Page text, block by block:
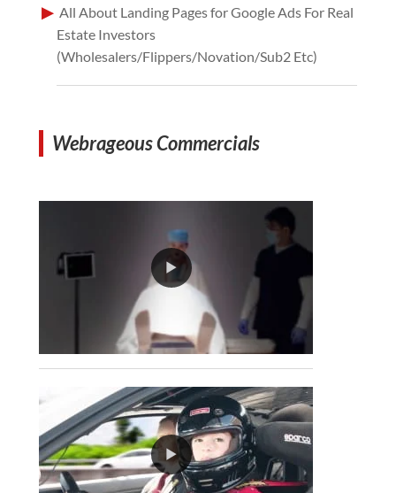
All About Landing Pages for Google Ads For Real
Estate Investors
(Wholesalers/Flippers/Novation/Sub2 Etc)
Webrageous Commercials